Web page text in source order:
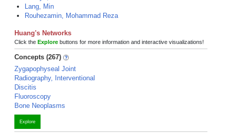
Lang, Min
Rouhezamin, Mohammad Reza
Huang's Networks
Click the Explore buttons for more information and interactive visualizations!
Concepts (267)
Zygapophyseal Joint
Radiography, Interventional
Discitis
Fluoroscopy
Bone Neoplasms
Explore